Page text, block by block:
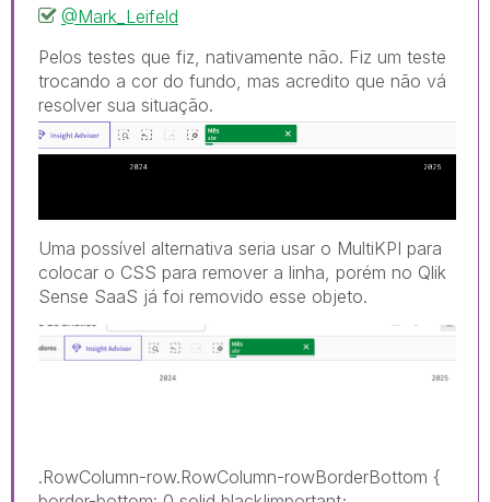
@Mark_Leifeld
Pelos testes que fiz, nativamente não. Fiz um teste
trocando a cor do fundo, mas acredito que não vá
resolver sua situação.
Uma possível alternativa seria usar o MultiKPI para
colocar o CSS para remover a linha, porém no Qlik
Sense SaaS já foi removido esse objeto.
.RowColumn-row.RowColumn-rowBorderBottom {